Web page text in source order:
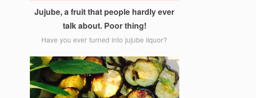
Jujube, a fruit that people hardly ever
talk about. Poor thing!
Have you ever turned into jujube liquor?